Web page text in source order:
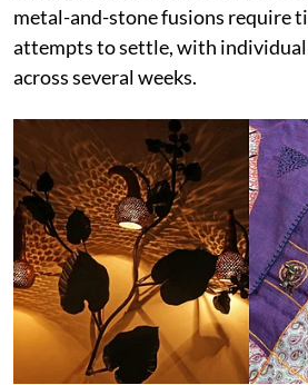
metal-and-stone fusions require
attempts to settle, with
across several weeks.